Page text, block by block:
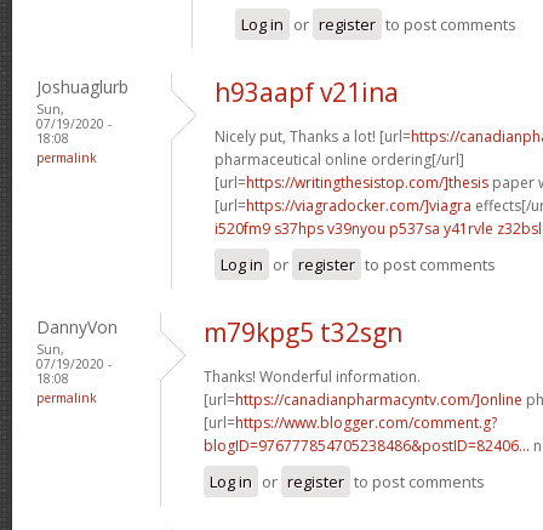
Log in or register to post comments
Joshuaglurb
Sun,
07/19/2020 -
18:08
permalink
h93aapf v21ina
Nicely put, Thanks a lot! [url=https://
pharmaceutical online ordering[/url]
[url=https://writingthesistop.com/]thesis paper
[url=https://viagradocker.com/]viagra effects[/
i520fm9 s37hpsv39nyou p537sa y41rvle z32bsl
Log in or register to post comments
DannyVon
Sun,
07/19/2020 -
18:08
permalink
m79kpg5 t32sgn
Thanks! Wonderful information.
[url=https://canadianpharmacyntv.com/]online
[url=https://www.blogger.com/comment.g?
blogID=976777854705238486&postID=82406...
Log in or register to post comments